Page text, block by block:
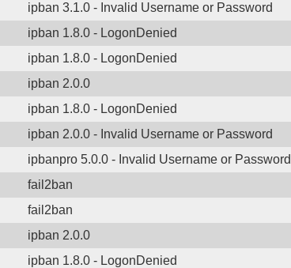
ipban 3.1.0 - Invalid Username or Password
ipban 1.8.0 - LogonDenied
ipban 1.8.0 - LogonDenied
ipban 2.0.0
ipban 1.8.0 - LogonDenied
ipban 2.0.0 - Invalid Username or Password
ipbanpro 5.0.0 - Invalid Username or Password
fail2ban
fail2ban
ipban 2.0.0
ipban 1.8.0 - LogonDenied